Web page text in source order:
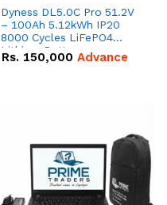
Dyness DL5.0C Pro 51.2V
– 100Ah 5.12kWh IP20
8000 Cycles LiFePO4
Lithium Battery
Rs. 150,000 Advance